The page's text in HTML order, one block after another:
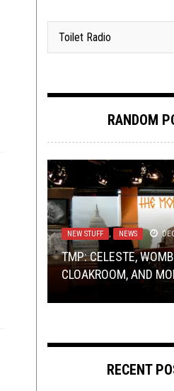
RANDOM
NEW STUFF , NEWS
TMP: CELESTE,
CLOAKROOM, AND
METAL , OPEN SWIM
AND THE WINNER OF
INCANTATION PRIZE
METAL , NEWS MAY 1,
DONATE TO THE
RELIEF EFFORT WHILE
TO SOME NEPALESE
TOILET RADIO OCTOBER
TOILET RADIO 271 –
DEVIL TAKE YOU W/
METAL , NEW STUFF
MSD AND FRIENDS’
WEEK
RECENT